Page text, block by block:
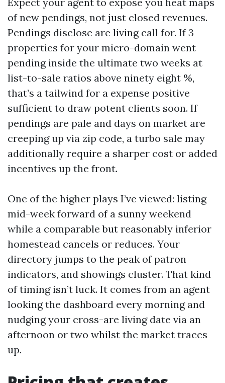
of new pendings, not just closed revenues.
Pendings disclose are living call for. If 3
properties for your micro-domain went
pending inside the ultimate two weeks at
list-to-sale ratios above ninety eight %,
that’s a tailwind for a expense positive
sufficient to draw potent clients soon. If
pendings are pale and days on market are
creeping up via zip code, a turbo sale may
additionally require a sharper cost or added
incentives up the front.
One of the higher plays I’ve viewed: listing
mid-week forward of a sunny weekend
while a comparable but reasonably inferior
homestead cancels or reduces. Your
directory jumps to the peak of patron
indicators, and showings cluster. That kind
of timing isn’t luck. It comes from an agent
looking the dashboard every morning and
nudging your cross-are living date via an
afternoon or two whilst the market traces
up.